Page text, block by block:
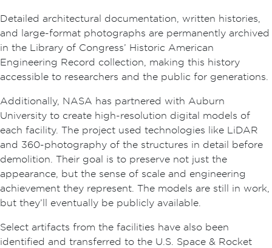
Detailed architectural documentation, written histories,
and large-format photographs are permanently archived
in the Library of Congress’ Historic American
Engineering Record collection, making this history
accessible to researchers and the public for generations.
Additionally, NASA has partnered with Auburn
University to create high-resolution digital models of
each facility. The project used technologies like LiDAR
and 360-photography of the structures in detail before
demolition. Their goal is to preserve not just the
appearance, but the sense of scale and engineering
achievement they represent. The models are still in work,
but they’ll eventually be publicly available.
Select artifacts from the facilities have also been
identified and transferred to the U.S. Space & Rocket